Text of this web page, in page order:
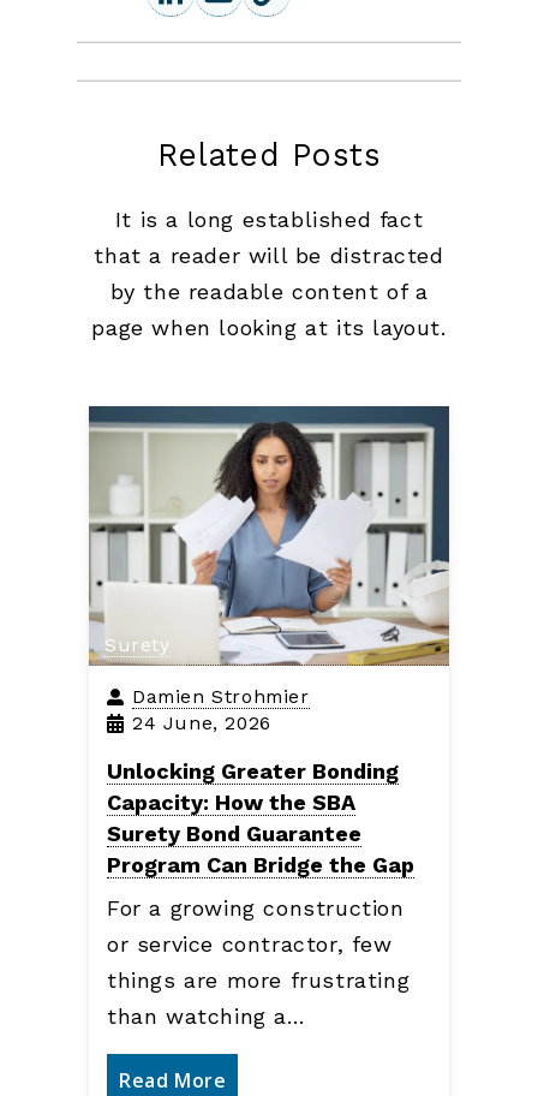
Related Posts
It is a long established fact
that a reader will be distracted
by the readable content of a
page when looking at its layout.
Surety
Damien Strohmier
24 June, 2026
Unlocking Greater Bonding
Capacity: How the SBA
Surety Bond Guarantee
Program Can Bridge the Gap
For a growing construction
or service contractor, few
things are more frustrating
than watching a…
Read More